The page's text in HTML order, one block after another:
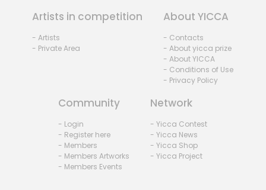
Artists in competition
- Artists
- Private Area
About YICCA
- Contacts
- About yicca prize
- About YICCA
- Conditions of Use
- Privacy Policy
Community
- Login
- Register here
- Members
- Members Artworks
- Members Events
Network
- Yicca Contest
- Yicca News
- Yicca Shop
- Yicca Project